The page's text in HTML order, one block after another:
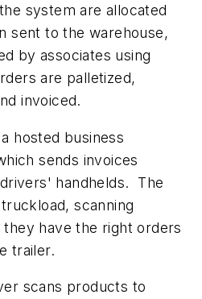
system are allocated
sent to the warehouse,
by associates using
are palletized,
invoiced.
hosted business
sends invoices
handhelds. The
scanning
have the right orders
trailer.
scans products to